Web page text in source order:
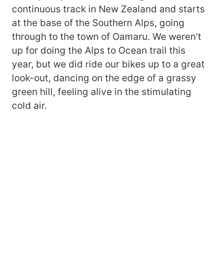
continuous track in New Zealand and starts
at the base of the Southern Alps, going
through to the town of Oamaru. We weren’t
up for doing the Alps to Ocean trail this
year, but we did ride our bikes up to a great
look-out, dancing on the edge of a grassy
green hill, feeling alive in the stimulating
cold air.